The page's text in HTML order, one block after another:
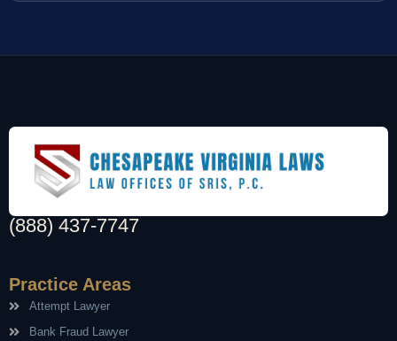
(888) 437-7747
Practice Areas
Attempt Lawyer
Bank Fraud Lawyer